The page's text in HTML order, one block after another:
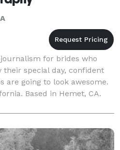
for brides who
special day, confident
are going to look awesome.
Based in Hemet, CA.